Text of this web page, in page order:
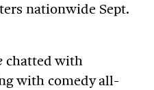
nationwide Sept.
chatted with
with comedy all-